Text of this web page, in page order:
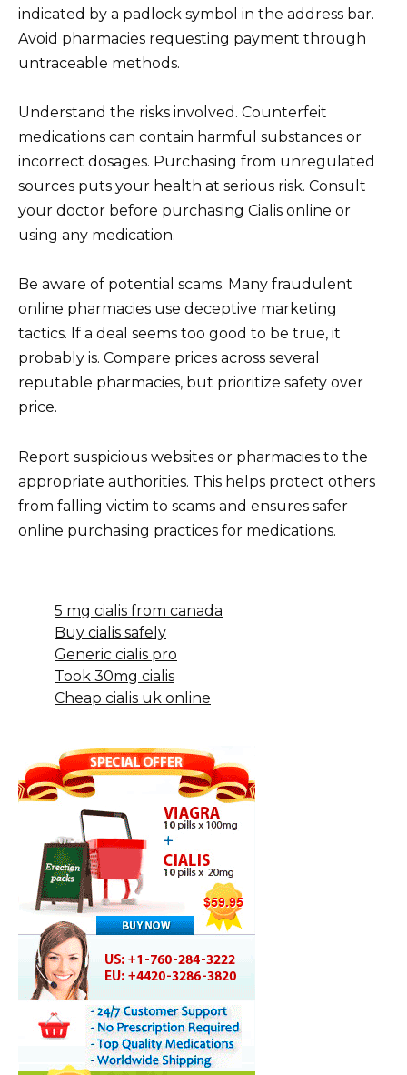
indicated by a padlock symbol in the address bar.
Avoid pharmacies requesting payment through
untraceable methods.
Understand the risks involved. Counterfeit
medications can contain harmful substances or
incorrect dosages. Purchasing from unregulated
sources puts your health at serious risk. Consult
your doctor before purchasing Cialis online or
using any medication.
Be aware of potential scams. Many fraudulent
online pharmacies use deceptive marketing
tactics. If a deal seems too good to be true, it
probably is. Compare prices across several
reputable pharmacies, but prioritize safety over
price.
Report suspicious websites or pharmacies to the
appropriate authorities. This helps protect others
from falling victim to scams and ensures safer
online purchasing practices for medications.
5 mg cialis from canada
Buy cialis safely
Generic cialis pro
Took 30mg cialis
Cheap cialis uk online